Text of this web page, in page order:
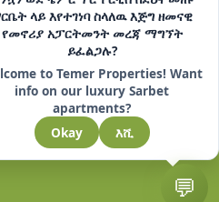
ላይ እየተገነባ ስላለዉ እጅግ ዘመናዊ
የመኖሪያ አፓርትመንት መረጃ ማግኘት
ይፈልጋሉ?
to Temer Properties! Want
info on our luxury Sarbet
apartments?
Okay
እሺ
💬